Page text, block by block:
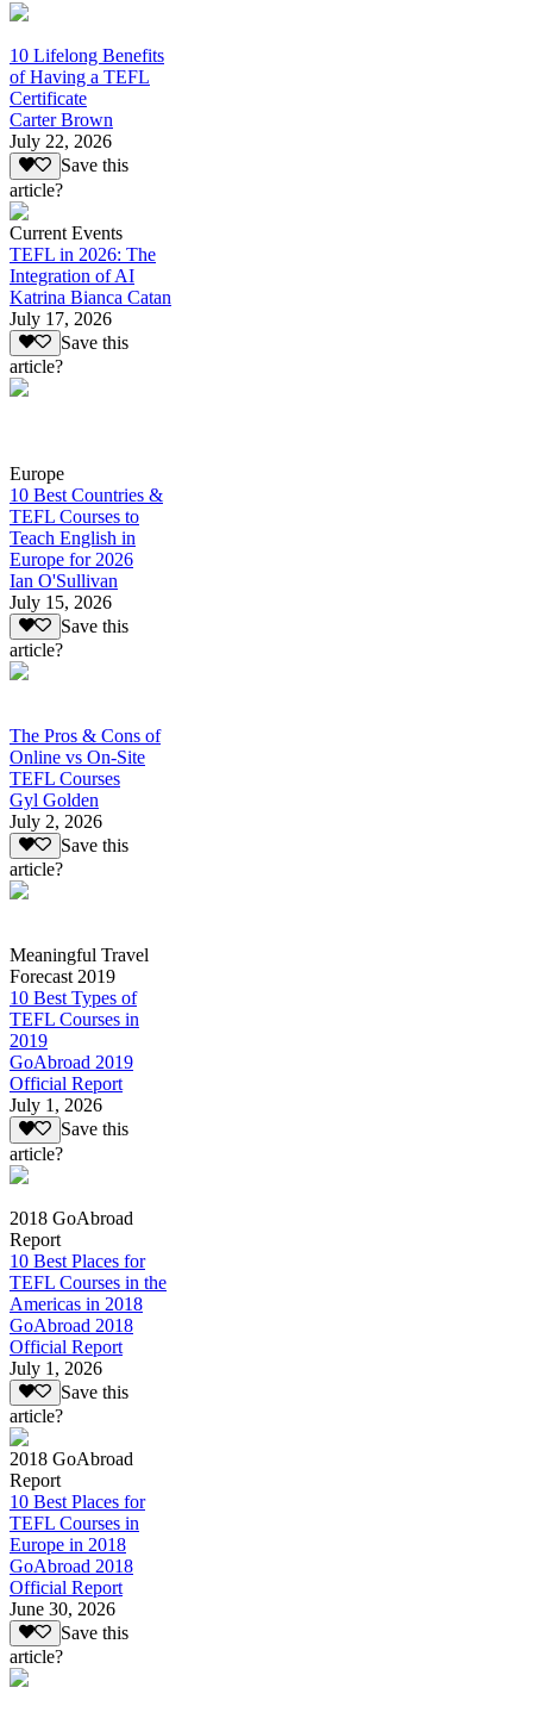
10 Lifelong Benefits
of Having a TEFL
Certificate
Carter Brown
July 22, 2026
Save this
article?
Current Events
TEFL in 2026: The
Integration of AI
Katrina Bianca Catan
July 17, 2026
Save this
article?
Europe
10 Best Countries &
TEFL Courses to
Teach English in
Europe for 2026
Ian O'Sullivan
July 15, 2026
Save this
article?
The Pros & Cons of
Online vs On-Site
TEFL Courses
Gyl Golden
July 2, 2026
Save this
article?
Meaningful Travel
Forecast 2019
10 Best Types of
TEFL Courses in
2019
GoAbroad 2019
Official Report
July 1, 2026
Save this
article?
2018 GoAbroad
Report
10 Best Places for
TEFL Courses in the
Americas in 2018
GoAbroad 2018
Official Report
July 1, 2026
Save this
article?
2018 GoAbroad
Report
10 Best Places for
TEFL Courses in
Europe in 2018
GoAbroad 2018
Official Report
June 30, 2026
Save this
article?